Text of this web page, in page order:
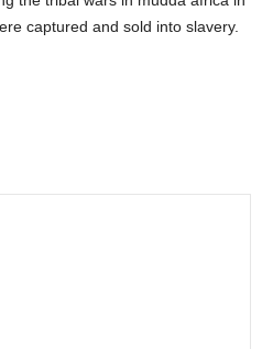
captured and sold into slavery.